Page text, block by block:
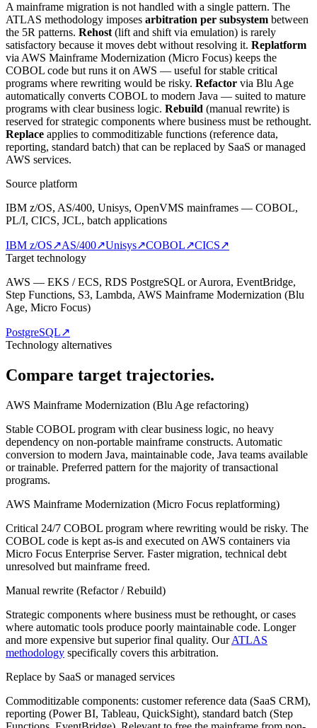
A mainframe migration is not handled with a single pattern. The
ATLAS methodology imposes arbitration per subsystem between
the 5R patterns. Rehost (lift and shift via emulation) is rarely
satisfactory because it moves debt without resolving it. Replatform
via AWS Mainframe Modernization (Micro Focus) keeps the
COBOL code but runs it on AWS — useful for stable critical
programs where rewriting would be risky. Refactor via Blu Age
automatically converts COBOL to modern Java — suited to mature
programs with clear business logic. Rebuild (manual rewrite) is
reserved for strategic components where business must be rethought.
Replace applies to commoditizable functions (reference data,
reporting, standard batch) that can be replaced by SaaS or managed
AWS services.
Source platform
IBM z/OS, AS/400, Unisys, OpenVMS mainframes — COBOL,
PL/I, CICS, JCL, batch applications
IBM z/OS↗AS/400↗Unisys↗COBOL↗CICS↗
Target technology
AWS — EKS / ECS, RDS PostgreSQL or Aurora, EventBridge,
Step Functions, S3, Lambda, AWS Mainframe Modernization (Blu
Age, Micro Focus)
PostgreSQL↗
Technology alternatives
Compare target trajectories.
AWS Mainframe Modernization (Blu Age refactoring)
Stable COBOL program with clear business logic, no heavy
dependency on non-portable mainframe constructs. Automatic
conversion to modern Java, maintainable code, Java teams available
or trainable. Preferred pattern for the majority of transactional
programs.
AWS Mainframe Modernization (Micro Focus replatforming)
Critical 24/7 COBOL program where rewriting would be risky. The
COBOL code is kept as-is and executed on AWS containers via
Micro Focus Enterprise Server. Faster migration, technical debt
unresolved but mainframe freed.
Manual rewrite (Refactor / Rebuild)
Strategic components where business must be rethought, or cases
where automatic tools produce poorly maintainable code. Longer
and more expensive but superior final quality. OurATLAS
methodology specifically covers this arbitration.
Replace by SaaS or managed services
Commoditizable components: customer reference data (SaaS CRM),
reporting (Power BI, Tableau, QuickSight), standard batch (Step